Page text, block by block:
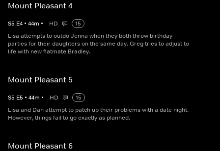
Mount Pleasant 4
S5 E4 • 44m • HD
15
Lisa attempts to outdo Jenna when they both throw birthday
parties for their daughters on the same day. Greg tries to adjust to
life with new flatmate Bradley.
Mount Pleasant 5
S5 E5 • 44m • HD
15
Lisa and Dan attempt to patch up their problems with a date night.
However, things fail to go exactly as planned.
Mount Pleasant 6